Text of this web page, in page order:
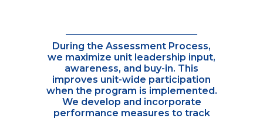
During the Assessment Process,
we maximize unit leadership input,
awareness, and buy-in. This
improves unit-wide participation
when the program is implemented.
We develop and incorporate
performance measures to track